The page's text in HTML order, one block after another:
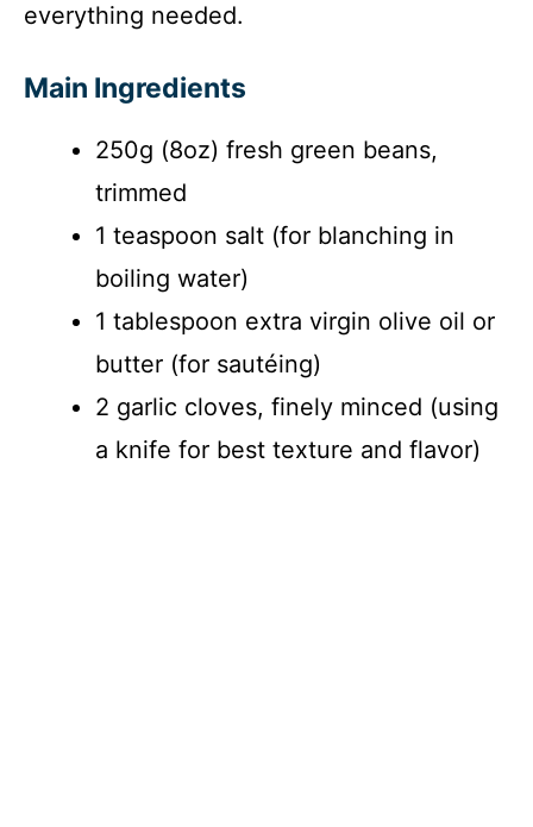
everything needed.
Main Ingredients
250g (8oz) fresh green beans,
trimmed
1 teaspoon salt (for blanching in
boiling water)
1 tablespoon extra virgin olive oil or
butter (for sautéing)
2 garlic cloves, finely minced (using
a knife for best texture and flavor)